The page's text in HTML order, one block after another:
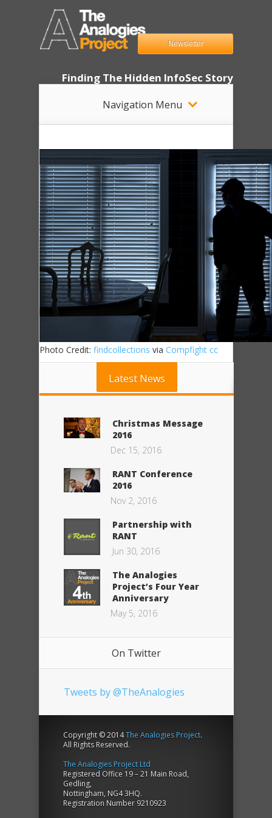
Finding The Hidden InfoSec Story
Navigation Menu
Newsletter
Photo Credit: findcollections via Compfight cc
Latest News
Christmas Message
2016
Dec 15, 2016
RANT Conference
2016
Nov 2, 2016
Partnership with
RANT
Jun 30, 2016
The Analogies
Project’s Four Year
Anniversary
May 5, 2016
On Twitter
Tweets by @TheAnalogies
Copyright © 2014The Analogies Project.
All Rights Reserved.
The Analogies Project Ltd
Registered Office 19 – 21 Main Road,
Gedling,
Nottingham, NG4 3HQ.
Registration Number 9210923